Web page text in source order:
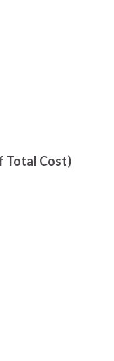
Total Cost)